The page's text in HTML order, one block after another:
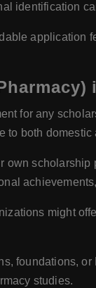
identification
application
for any
both
own
might
foundations,
studies.